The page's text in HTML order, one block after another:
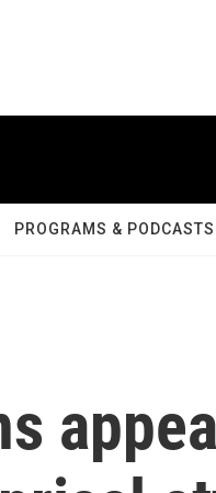
PROGRAMS & PODCASTS